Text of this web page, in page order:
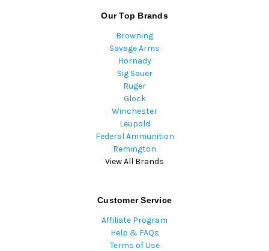
Our Top Brands
Browning
Savage Arms
Hornady
Sig Sauer
Ruger
Glock
Winchester
Leupold
Federal Ammunition
Remington
View All Brands
Customer Service
Affiliate Program
Help & FAQs
Terms of Use